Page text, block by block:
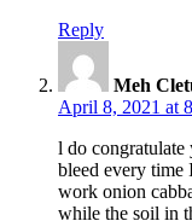
Reply
Meh
April 8, 2021 at
l do
bleed every time
work onion
while the soil in